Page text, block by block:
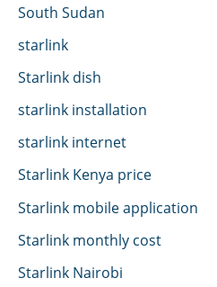
South Sudan
starlink
Starlink dish
starlink installation
starlink internet
Starlink Kenya price
Starlink mobile application
Starlink monthly cost
Starlink Nairobi